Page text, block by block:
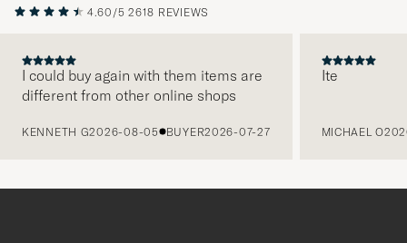
4.60/5 2618 REVIEWS
I could buy again with them items are
different from other online shops
KENNETH G2026-08-05 BUYER2026-07-27
Ite
MICHAEL O